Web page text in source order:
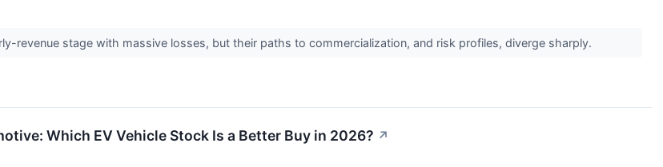
revenue stage with massive losses, but their paths to commercialization, and risk profiles, diverge sharply.
Which EV Vehicle Stock Is a Better Buy in 2026? ↗